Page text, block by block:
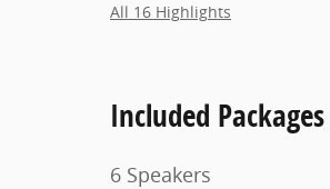
All 16 Highlights
Included
6 Speakers